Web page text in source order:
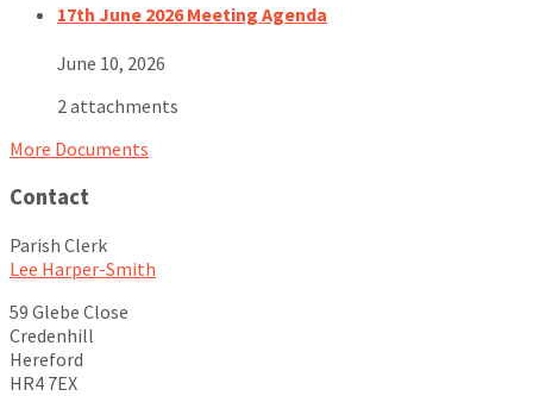
17th June 2026 Meeting Agenda
June 10, 2026
2 attachments
More Documents
Contact
Parish Clerk
Lee Harper-Smith
59 Glebe Close
Credenhill
Hereford
HR4 7EX